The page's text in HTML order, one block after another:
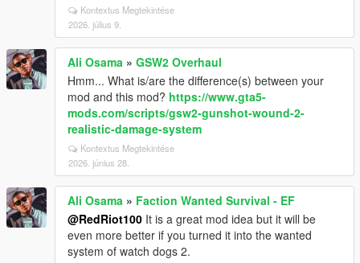
Kontextus Megtekintése
2026. július 9.
Ali Osama » GSW2 Overhaul
Hmm... What is/are the difference(s) between your
mod and this mod? https://www.gta5-
mods.com/scripts/gsw2-gunshot-wound-2-
realistic-damage-system
Kontextus Megtekintése
2026. június 28.
Ali Osama » Faction Wanted Survival - EF
@RedRiot100 It is a great mod idea but it will be
even more better if you turned it into the wanted
system of watch dogs 2.